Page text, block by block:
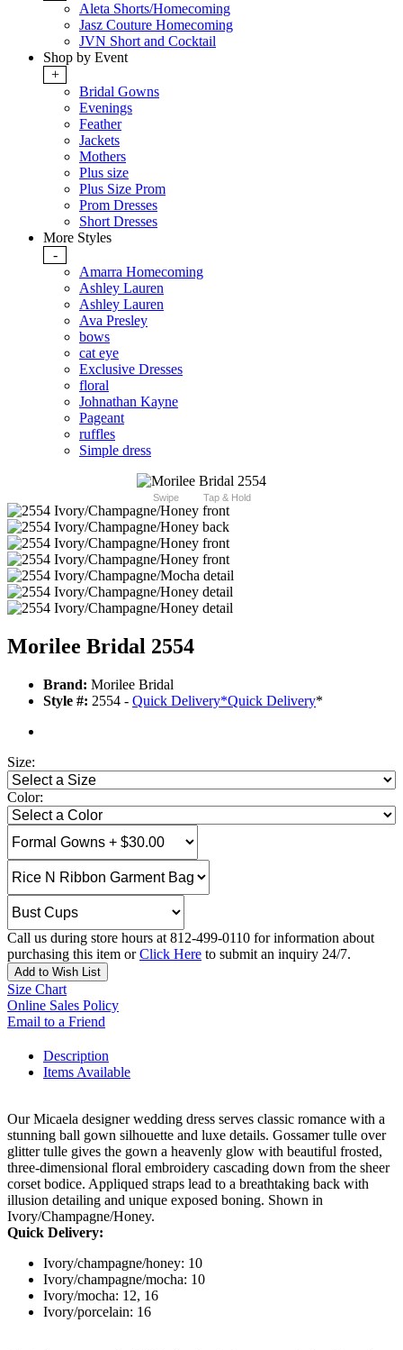
Aleta Shorts/Homecoming
Jasz Couture Homecoming
JVN Short and Cocktail
Shop by Event
+
Bridal Gowns
Evenings
Feather
Jackets
Mothers
Plus size
Plus Size Prom
Prom Dresses
Short Dresses
More Styles
-
Amarra Homecoming
Ashley Lauren
Ashley Lauren
Ava Presley
bows
cat eye
Exclusive Dresses
floral
Johnathan Kayne
Pageant
ruffles
Simple dress
Swipe Tap & Hold
Morilee Bridal 2554
Brand: Morilee Bridal
Style #: 2554 - Quick Delivery*Quick Delivery*
Size:
Color:
Call us during store hours at 812-499-0110 for information about
purchasing this item orClick Here to submit an inquiry 24/7.
Add to Wish List
Size Chart
Online Sales Policy
Email to a Friend
Description
Items Available
Our Micaela designer wedding dress serves classic romance with a
stunning ball gown silhouette and luxe details. Gossamer tulle over
glitter tulle gives the gown a heavenly glow with beautiful frosted,
three-dimensional floral embroidery cascading down from the sheer
corset bodice. Appliqued straps lead to a breathtaking back with
illusion detailing and unique exposed boning. Shown in
Ivory/Champagne/Honey.
Quick Delivery:
Ivory/champagne/honey: 10
Ivory/champagne/mocha: 10
Ivory/mocha: 12, 16
Ivory/porcelain: 16